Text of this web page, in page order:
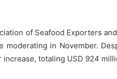
of Seafood Exporters
moderating in November.
increase, totaling USD 924